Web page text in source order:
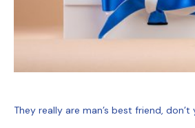
They really are man’s best friend, don’t